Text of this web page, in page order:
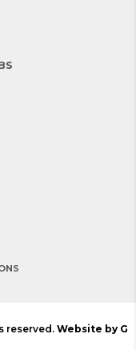
reserved. Website by G